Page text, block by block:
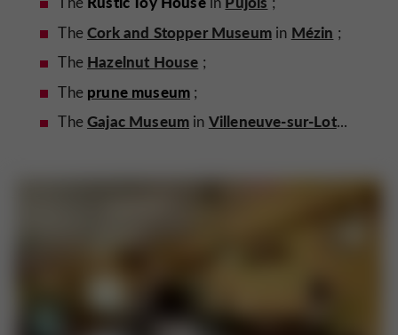
TheCork and Stopper Museumin Mézin ;
The Hazelnut House ;
The prune museum ;
TheGajac Museum in Villeneuve-sur-Lot...